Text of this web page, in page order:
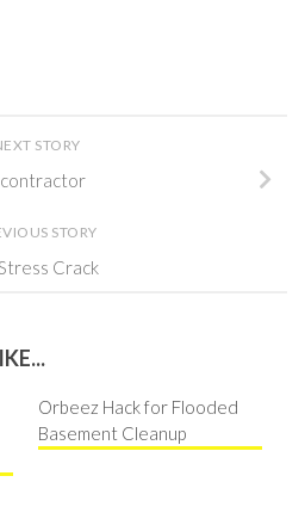
STORY
STORY
Crack
Orbeez Hack for Flooded
Basement Cleanup